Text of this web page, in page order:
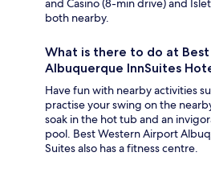
and Casino (8-min drive) and
both nearby.
What is there to do at
Albuquerque InnSuites
Have fun with nearby activities
practise your swing on the
soak in the hot tub and an
pool. Best Western Airport
Suites also has a fitness centre.